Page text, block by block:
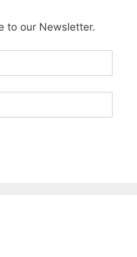
to our Newsletter.